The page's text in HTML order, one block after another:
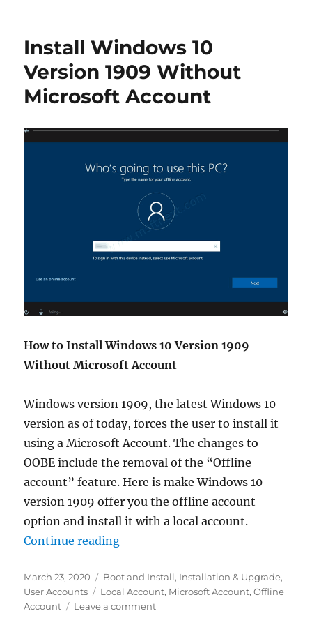
7-
like
Boot
Menu
in
10
Install Windows 10
Version 1909 Without
Microsoft Account
How to Install Windows 10 Version 1909
Without Microsoft Account
Windows version 1909, the latest Windows 10
version as of today, forces the user to install it
using a Microsoft Account. The changes to
OOBE include the removal of the “Offline
account” feature. Here is make Windows 10
version 1909 offer you the offline account
option and install it with a local account.
Continue reading“Install Windows 10 Version
Posted
on
March 23, 2020 Categories
Boot and Install, Installation & Upgrade,
User Accounts
Tags
Local Account, Microsoft Account,Offline
Account
Leave a commenton